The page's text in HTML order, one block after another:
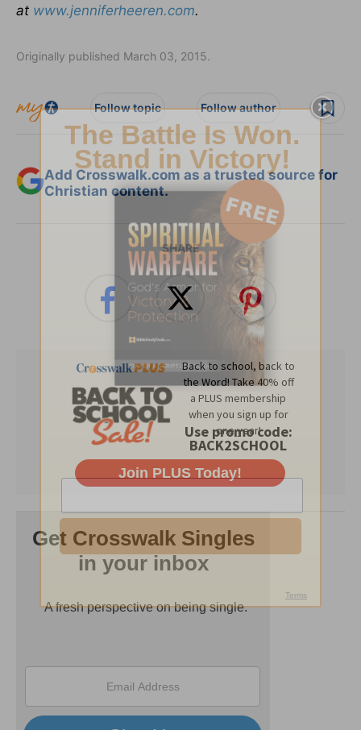
at www.jenniferheeren.com.
Originally published March 03, 2015.
Follow topic Follow author
Add Crosswalk.com as a trusted source for
Christian content.
SHARE